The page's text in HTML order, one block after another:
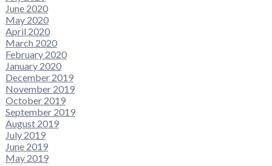
June 2020
May 2020
April 2020
March 2020
February 2020
January 2020
December 2019
November 2019
October 2019
September 2019
August 2019
July 2019
June 2019
May 2019